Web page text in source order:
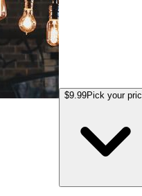
$9.99Pick your